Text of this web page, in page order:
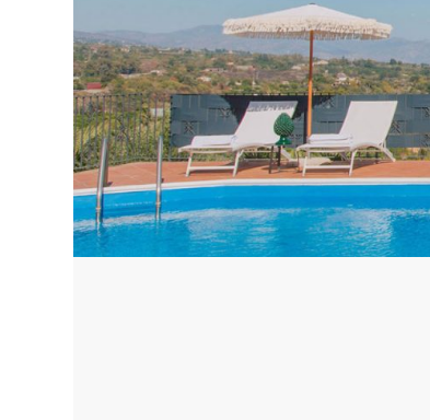
Corfu, Greece
Halkidiki, Greece
Courchevel, France
Megeve, France
St Tropez, France